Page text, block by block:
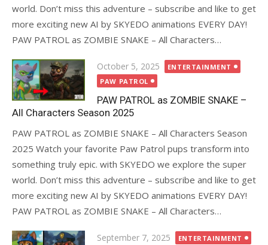
world. Don’t miss this adventure – subscribe and like to get
more exciting new AI by SKYEDO animations EVERY DAY!
PAW PATROL as ZOMBIE SNAKE – All Characters…
Posted
on
October 5, 2025
ENTERTAINMENT
PAW PATROL
PAW PATROL as ZOMBIE SNAKE –
All Characters Season 2025
PAW PATROL as ZOMBIE SNAKE – All Characters Season
2025 Watch your favorite Paw Patrol pups transform into
something truly epic. with SKYEDO we explore the super
world. Don’t miss this adventure – subscribe and like to get
more exciting new AI by SKYEDO animations EVERY DAY!
PAW PATROL as ZOMBIE SNAKE – All Characters…
Posted
September 7, 2025
ENTERTAINMENT